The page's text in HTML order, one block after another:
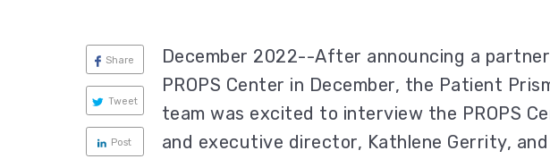
Share
Tweet
Post
December 2022--After announcing a
PROPS Center in December, the Patient
team was excited to interview the PROPS
and executive director, Kathlene Gerrity,